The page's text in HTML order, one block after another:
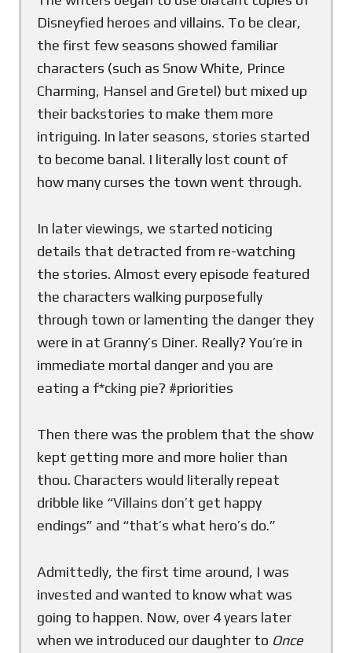
Disneyfied heroes and villains. To be clear,
the first few seasons showed familiar
characters (such as Snow White, Prince
Charming, Hansel and Gretel) but mixed up
their backstories to make them more
intriguing. In later seasons, stories started
to become banal. I literally lost count of
how many curses the town went through.
In later viewings, we started noticing
details that detracted from re-watching
the stories. Almost every episode featured
the characters walking purposefully
through town or lamenting the danger they
were in at Granny’s Diner. Really? You’re in
immediate mortal danger and you are
eating a f*cking pie? #priorities
Then there was the problem that the show
kept getting more and more holier than
thou. Characters would literally repeat
dribble like “Villains don’t get happy
endings” and “that’s what hero’s do.”
Admittedly, the first time around, I was
invested and wanted to know what was
going to happen. Now, over 4 years later
when we introduced our daughter to Once